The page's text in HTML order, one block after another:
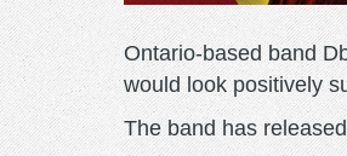
Ontario-based band
would look positively
The band has